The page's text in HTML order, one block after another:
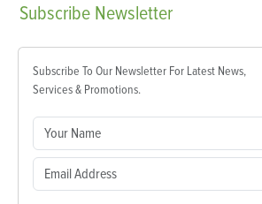
Subscribe Newsletter
Subscribe To Our Newsletter For Latest News,
Services & Promotions.